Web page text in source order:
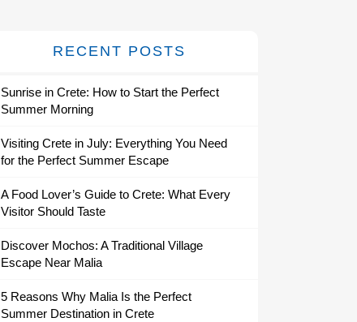
RECENT POSTS
Sunrise in Crete: How to Start the Perfect
Summer Morning
Visiting Crete in July: Everything You Need
for the Perfect Summer Escape
A Food Lover’s Guide to Crete: What Every
Visitor Should Taste
Discover Mochos: A Traditional Village
Escape Near Malia
5 Reasons Why Malia Is the Perfect
Summer Destination in Crete